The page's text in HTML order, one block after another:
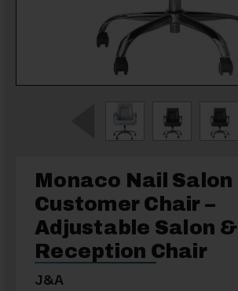
Monaco Nail Salon
Customer Chair –
Adjustable Salon &
Reception Chair
J&A